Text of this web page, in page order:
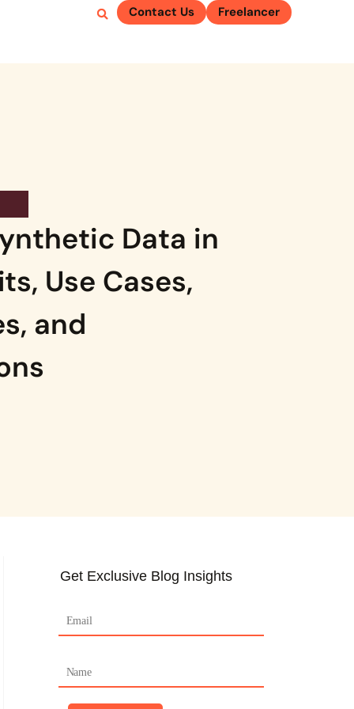
Contact Us Freelancer
Data in
Use Cases,
and
Get Exclusive Blog Insights